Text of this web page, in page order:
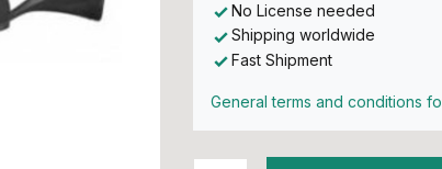
No License needed
Shipping worldwide
Fast Shipment
General terms and conditions